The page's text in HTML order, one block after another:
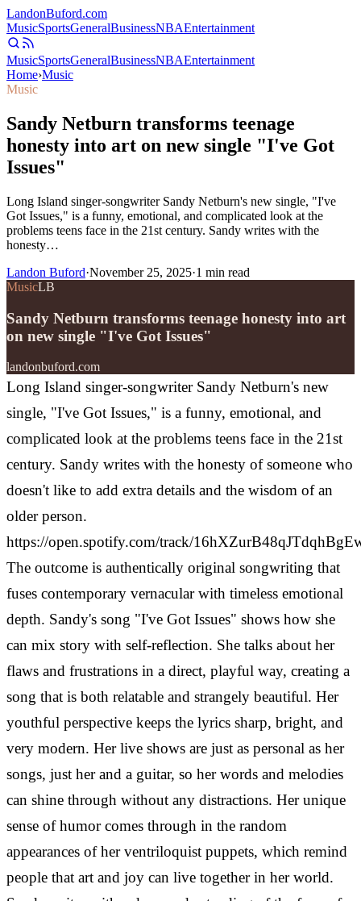
LandonBuford.com
MusicSportsGeneralBusinessNBAEntertainment
MusicSportsGeneralBusinessNBAEntertainment
Home›Music
Music
Sandy Netburn transforms teenage
honesty into art on new single "I've Got
Issues"
Long Island singer-songwriter Sandy Netburn's new single, "I've
Got Issues," is a funny, emotional, and complicated look at the
problems teens face in the 21st century. Sandy writes with the
honesty…
Landon Buford·November 25, 2025·1 min read
MusicLB
Sandy Netburn transforms teenage honesty into art
on new single "I've Got Issues"
landonbuford.com
Long Island singer-songwriter Sandy Netburn's new
single, "I've Got Issues," is a funny, emotional, and
complicated look at the problems teens face in the 21st
century. Sandy writes with the honesty of someone who
doesn't like to add extra details and the wisdom of an
older person.
https://open.spotify.com/track/
The outcome is authentically original songwriting that
fuses contemporary vernacular with timeless emotional
depth. Sandy's song "I've Got Issues" shows how she
can mix story with self-reflection. She talks about her
flaws and frustrations in a direct, playful way, creating a
song that is both relatable and strangely beautiful. Her
youthful perspective keeps the lyrics sharp, bright, and
very modern. Her live shows are just as personal as her
songs, just her and a guitar, so her words and melodies
can shine through without any distractions. Her unique
sense of humor comes through in the random
appearances of her ventriloquist puppets, which remind
people that art and joy can live together in her world.